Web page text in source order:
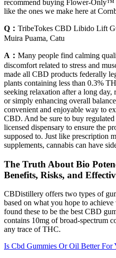
recommend buying Flower-Only™
like the ones we make here at
Q： TribeTokes CBD Libido Lift
Muira Puama, Catu
A： Many people find calming
discomfort related to stress and
made all CBD products federally
plants containing less than 0.3%
seeking relaxation after a long
or simply enhancing overall
convenient and enjoyable way to
CBD. And be sure to buy
licensed dispensary to ensure the
supposed to. Just like prescription
supplements, cannabis can have
The Truth About Bio
Benefits, Risks, and
CBDistillery offers two types of
based on what you hope to
found these to be the best CBD
contains 10mg of broad-spectrum
any trace of THC.
Is Cbd Gummies Or Oil Better For